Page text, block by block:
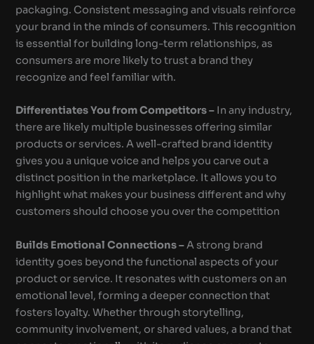
packaging. Consistent messaging and visuals reinforce
your brand in the minds of consumers. This recognition
is essential for building long-term relationships, as
consumers are more likely to trust a brand they
recognize and feel familiar with.
Differentiates You from Competitors – In any industry,
there are likely multiple businesses offering similar
products or services. A well-crafted brand identity
gives you a unique voice and helps you carve out a
distinct position in the marketplace. It allows you to
highlight what makes your business different and why
customers should choose you over the competition
Builds Emotional Connections –A strong brand
identity goes beyond the functional aspects of your
product or service. It resonates with customers on an
emotional level, forming a deeper connection that
fosters loyalty. Whether through storytelling,
community involvement, or shared values, a brand that